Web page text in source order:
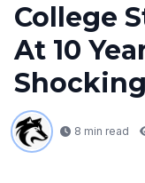
College
At 10
8 min read